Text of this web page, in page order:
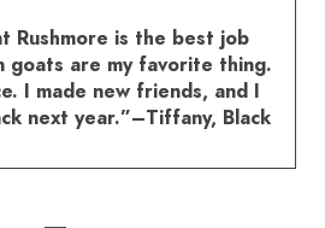
Rushmore is the best job
goats are my favorite thing.
I made new friends, and I
next year.”–Tiffany, Black